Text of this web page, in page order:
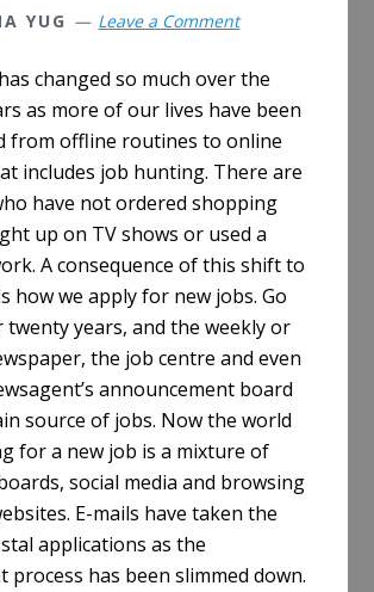
YUG Leave a Comment
changed so much over the
as more of our lives have been
from offline routines to online
includes job hunting. There are
have not ordered shopping
up on TV shows or used a
A consequence of this shift to
how we apply for new jobs. Go
twenty years, and the weekly or
the job centre and even
announcement board
source of jobs. Now the world
for a new job is a mixture of
social media and browsing
E-mails have taken the
applications as the
process has been slimmed down.